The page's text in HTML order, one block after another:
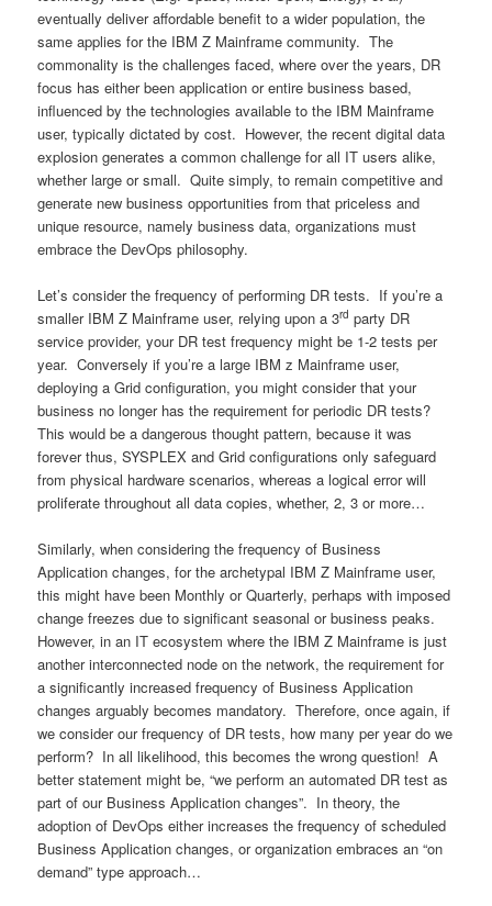
eventually deliver affordable benefit to a wider population, the
same applies for the IBM Z Mainframe community. The
commonality is the challenges faced, where over the years, DR
focus has either been application or entire business based,
influenced by the technologies available to the IBM Mainframe
user, typically dictated by cost. However, the recent digital data
explosion generates a common challenge for all IT users alike,
whether large or small. Quite simply, to remain competitive and
generate new business opportunities from that priceless and
unique resource, namely business data, organizations must
embrace the DevOps philosophy.
Let’s consider the frequency of performing DR tests. If you’re a
smaller IBM Z Mainframe user, relying upon a 3rd party DR
service provider, your DR test frequency might be 1-2 tests per
year. Conversely if you’re a large IBM z Mainframe user,
deploying a Grid configuration, you might consider that your
business no longer has the requirement for periodic DR tests?
This would be a dangerous thought pattern, because it was
forever thus, SYSPLEX and Grid configurations only safeguard
from physical hardware scenarios, whereas a logical error will
proliferate throughout all data copies, whether, 2, 3 or more…
Similarly, when considering the frequency of Business
Application changes, for the archetypal IBM Z Mainframe user,
this might have been Monthly or Quarterly, perhaps with imposed
change freezes due to significant seasonal or business peaks.
However, in an IT ecosystem where the IBM Z Mainframe is just
another interconnected node on the network, the requirement for
a significantly increased frequency of Business Application
changes arguably becomes mandatory. Therefore, once again, if
we consider our frequency of DR tests, how many per year do we
perform? In all likelihood, this becomes the wrong question! A
better statement might be, “we perform an automated DR test as
part of our Business Application changes”. In theory, the
adoption of DevOps either increases the frequency of scheduled
Business Application changes, or organization embraces an “on
demand” type approach…